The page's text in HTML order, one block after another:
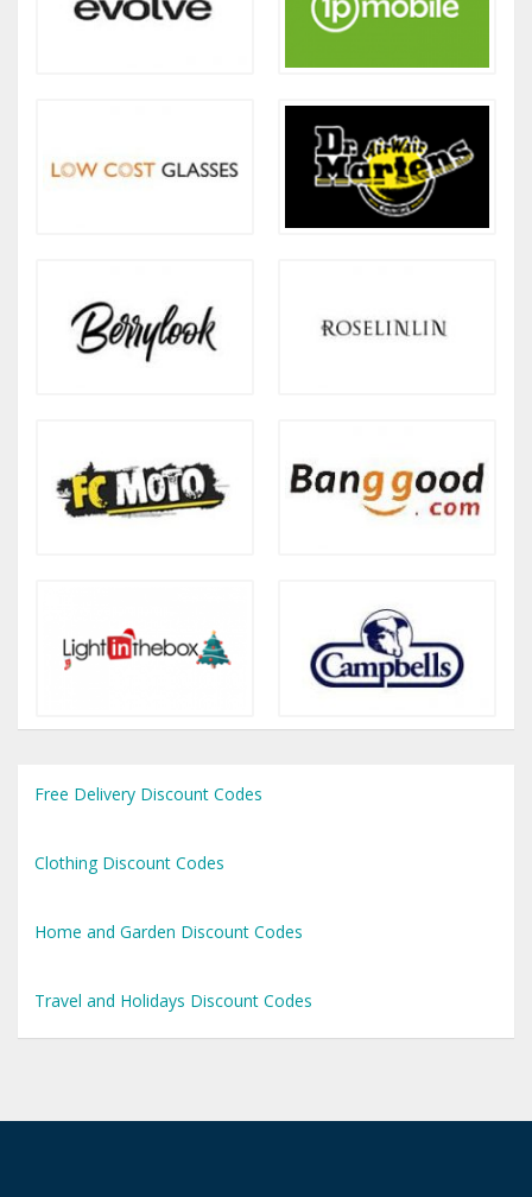
Free Delivery Discount Codes
Clothing Discount Codes
Home and Garden Discount Codes
Travel and Holidays Discount Codes